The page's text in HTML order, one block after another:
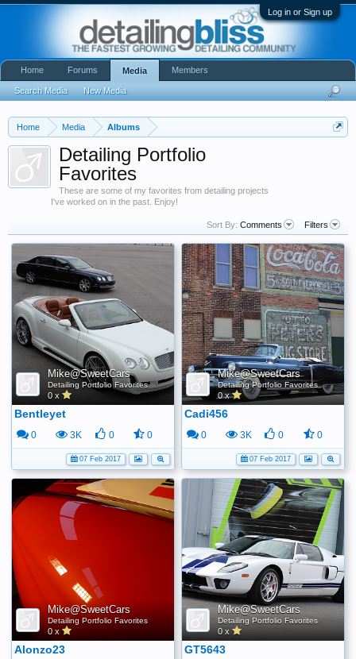
Log in or Sign up
Home Media Albums
Detailing Portfolio
Favorites
These are some of my favorites from detailing projects
I've worked on in the past. Enjoy!
Sort By: Comments Filters
Mike@SweetCars
Detailing Portfolio Favorites
0 x
Bentleyet
0 3K 0 0
07 Feb 2017
Mike@SweetCars
Detailing Portfolio Favorites
0 x
Cadi456
0 3K 0 0
07 Feb 2017
Mike@SweetCars
Detailing Portfolio Favorites
0 x
Alonzo23
Mike@SweetCars
Detailing Portfolio Favorites
0 x
GT5643
Home Forums Media
Search Media New Media
Members